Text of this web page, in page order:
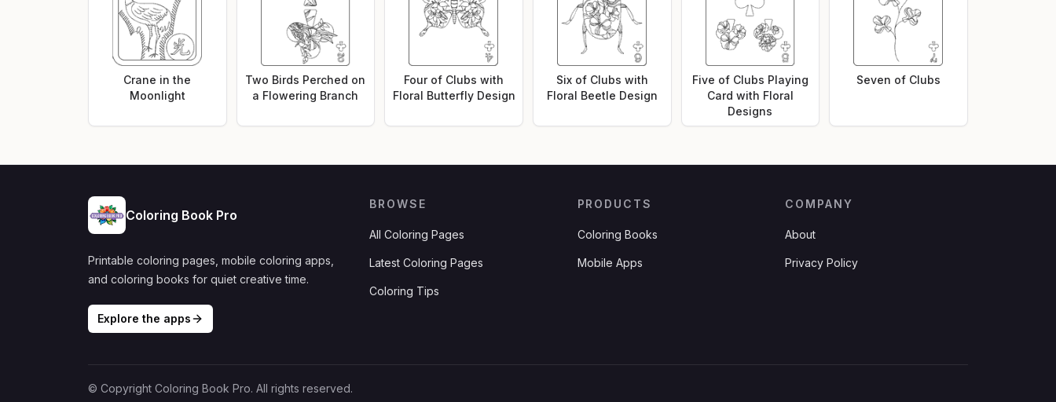
Crane in the
Moonlight
Two Birds Perched on
a Flowering Branch
Four of Clubs with
Floral Butterfly Design
Six of Clubs with
Floral Beetle Design
Five of Clubs Playing
Card with Floral
Designs
Seven of Clubs
Coloring Book Pro
Printable coloring pages, mobile coloring apps,
and coloring books for quiet creative time.
Explore the apps
BROWSE
All Coloring Pages
Latest Coloring Pages
Coloring Tips
PRODUCTS
Coloring Books
Mobile Apps
COMPANY
About
Privacy Policy
© Copyright Coloring Book Pro. All rights reserved.